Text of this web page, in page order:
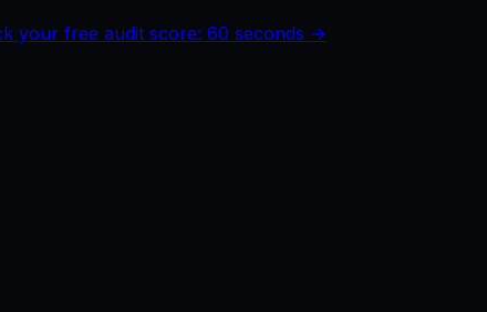
your free audit score: 60 seconds →